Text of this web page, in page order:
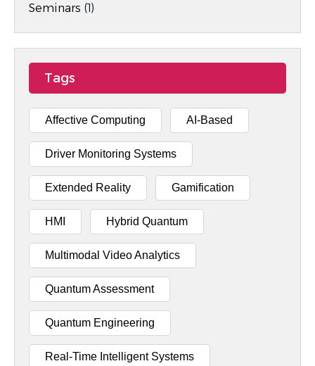
Seminars (1)
Tags
Affective Computing AI-Based
Driver Monitoring Systems
Extended Reality Gamification
HMI Hybrid Quantum
Multimodal Video Analytics
Quantum Assessment
Quantum Engineering
Real-Time Intelligent Systems